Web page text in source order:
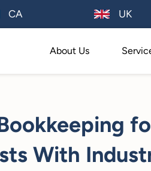
CA UK
About Us
With